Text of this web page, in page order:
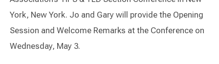
York, New York. Jo and Gary will provide the Opening
Session and Welcome Remarks at the Conference on
Wednesday, May 3.